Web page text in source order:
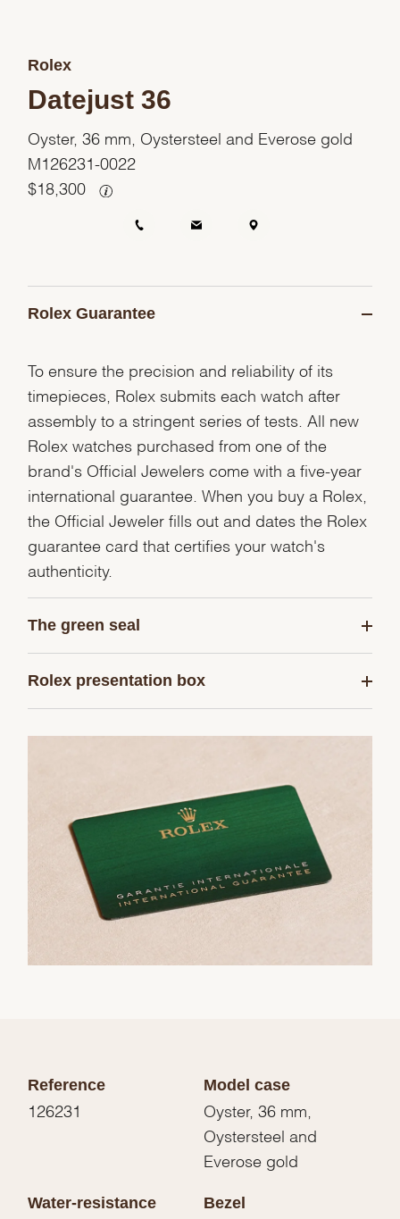
Rolex
Datejust 36
Oyster, 36 mm, Oystersteel and Everose gold
M126231-0022
$ 18,300
Rolex Guarantee
To ensure the precision and reliability of its
timepieces, Rolex submits each watch after
assembly to a stringent series of tests. All new
Rolex watches purchased from one of the
brand's Official Jewelers come with a five-year
international guarantee. When you buy a Rolex,
the Official Jeweler fills out and dates the Rolex
guarantee card that certifies your watch's
authenticity.
The green seal
Rolex presentation box
Reference
126231
Model case
Oyster, 36 mm,
Oystersteel and
Everose gold
Water-resistance Bezel